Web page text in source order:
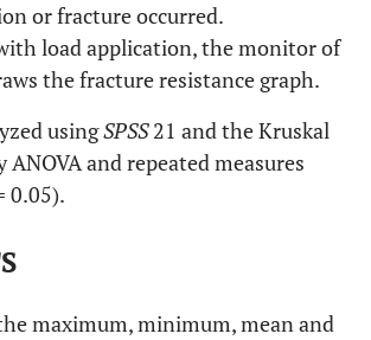
or fracture occurred.
load application, the monitor of
the fracture resistance graph.
usingSPSS21 and the Kruskal
and repeated measures
0.05).
maximum, minimum, mean and